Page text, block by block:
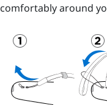
comfortably around